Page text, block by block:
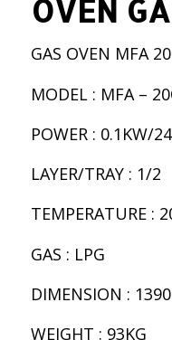
OVEN
GAS OVEN MFA
MODEL : MFA –
POWER : 0.1KW/
LAYER/TRAY : 1/2
TEMPERATURE :
GAS : LPG
DIMENSION :
WEIGHT : 93KG